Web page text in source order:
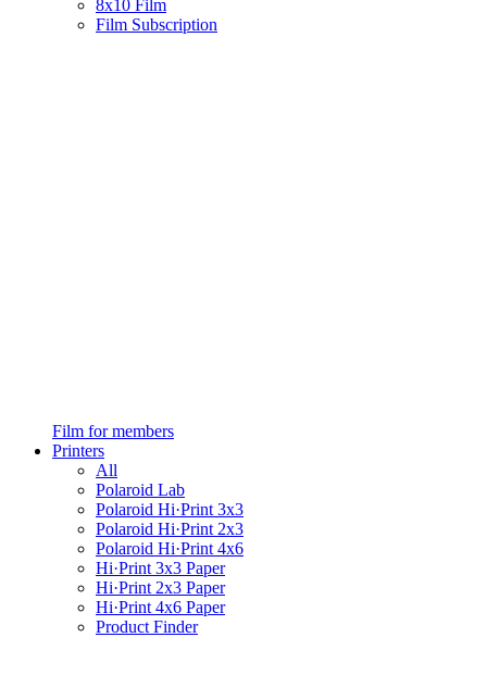
8x10 Film
Film Subscription
Film for members
Printers
All
Polaroid Lab
Polaroid Hi·Print 3x3
Polaroid Hi·Print 2x3
Polaroid Hi·Print 4x6
Hi·Print 3x3 Paper
Hi·Print 2x3 Paper
Hi·Print 4x6 Paper
Product Finder